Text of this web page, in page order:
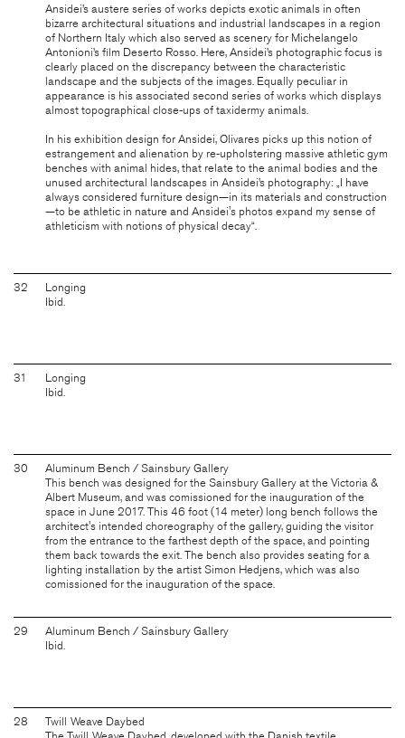
Ansidei’s austere series of works depicts exotic animals in often
bizarre architectural situations and industrial landscapes in a region
of Northern Italy which also served as scenery for Michelangelo
Antonioni’s film Deserto Rosso. Here, Ansidei’s photographic focus is
clearly placed on the discrepancy between the characteristic
landscape and the subjects of the images. Equally peculiar in
appearance is his associated second series of works which displays
almost topographical close-ups of taxidermy animals.
In his exhibition design for Ansidei, Olivares picks up this notion of
estrangement and alienation by re-upholstering massive athletic gym
benches with animal hides, that relate to the animal bodies and the
unused architectural landscapes in Ansidei’s photography: „I have
always considered furniture design—in its materials and construction
—to be athletic in nature and Ansidei's photos expand my sense of
athleticism with notions of physical decay“.
32
Longing
Ibid.
31
Longing
Ibid.
30
Aluminum Bench / Sainsbury Gallery
This bench was designed for the Sainsbury Gallery at the Victoria &
Albert Museum, and was comissioned for the inauguration of the
space in June 2017. This 46 foot (14 meter) long bench follows the
architect's intended choreography of the gallery, guiding the visitor
from the entrance to the farthest depth of the space, and pointing
them back towards the exit. The bench also provides seating for a
lighting installation by the artist Simon Hedjens, which was also
comissioned for the inauguration of the space.
29
Aluminum Bench / Sainsbury Gallery
Ibid.
28
Twill Weave Daybed